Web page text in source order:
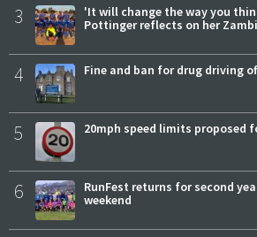
3
'It will change the way you
Pottinger reflects on her
4 Fine and ban for drug driving
5 20mph speed limits proposed
6
RunFest returns for second
weekend